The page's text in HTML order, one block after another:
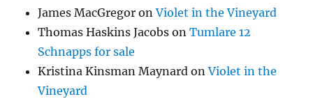
James MacGregor onViolet in the Vineyard
Thomas Haskins Jacobs onTumlare 12
Schnapps for sale
Kristina Kinsman Maynard onViolet in the
Vineyard